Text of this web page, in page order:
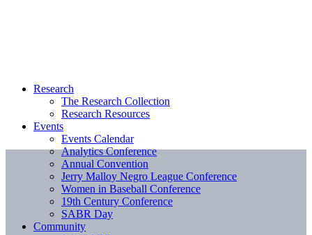
Research
The Research Collection
Research Resources
Events
Events Calendar
Analytics Conference
Annual Convention
Jerry Malloy Negro League Conference
Women in Baseball Conference
19th Century Conference
SABR Day
Community